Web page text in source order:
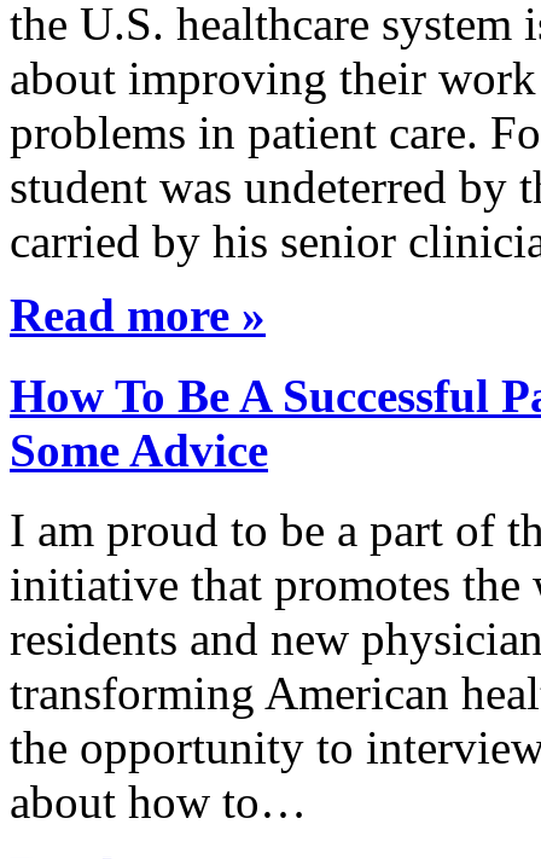
the U.S. healthcare
about improving their
problems in patient care.
student was undeterred by
carried by his senior
Read more »
How To Be A Successful
Some Advice
I am proud to be a part of
initiative that promotes
residents and new
transforming American
the opportunity to
about how to…